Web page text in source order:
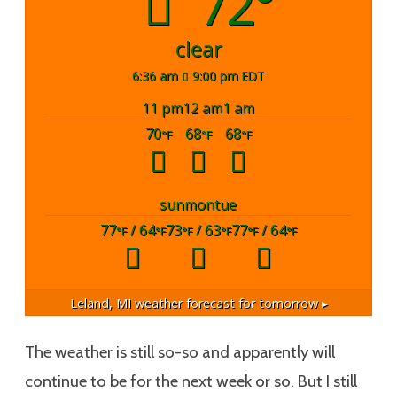
clear
6:36 am 9:00 pm EDT
11 pm12 am1 am
70°F 68°F 68°F
sunmontue
77°F/ 64°F73°F/ 63°F77°F/ 64°F
Leland, MIweather forecast for tomorrow ▸
The weather is still so-so and apparently will
continue to be for the next week or so. But I still